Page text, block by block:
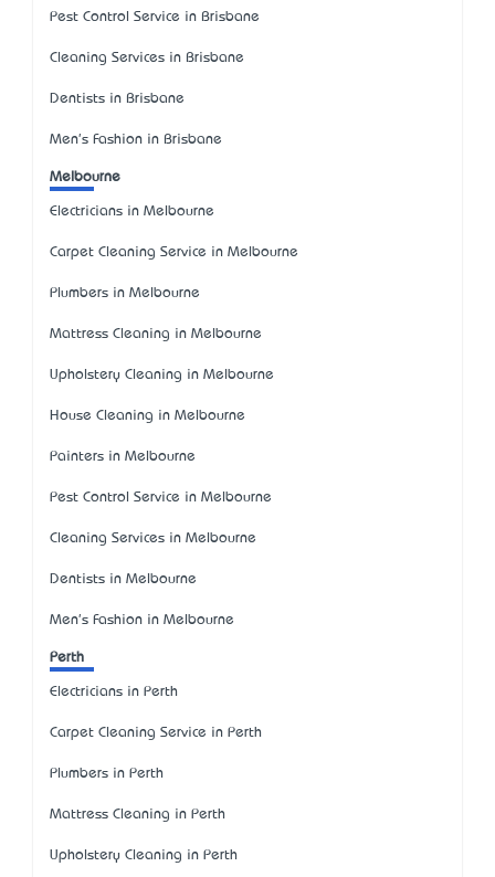
Pest Control Service in Brisbane
Cleaning Services in Brisbane
Dentists in Brisbane
Men's Fashion in Brisbane
Melbourne
Electricians in Melbourne
Carpet Cleaning Service in Melbourne
Plumbers in Melbourne
Mattress Cleaning in Melbourne
Upholstery Cleaning in Melbourne
House Cleaning in Melbourne
Painters in Melbourne
Pest Control Service in Melbourne
Cleaning Services in Melbourne
Dentists in Melbourne
Men's Fashion in Melbourne
Perth
Electricians in Perth
Carpet Cleaning Service in Perth
Plumbers in Perth
Mattress Cleaning in Perth
Upholstery Cleaning in Perth